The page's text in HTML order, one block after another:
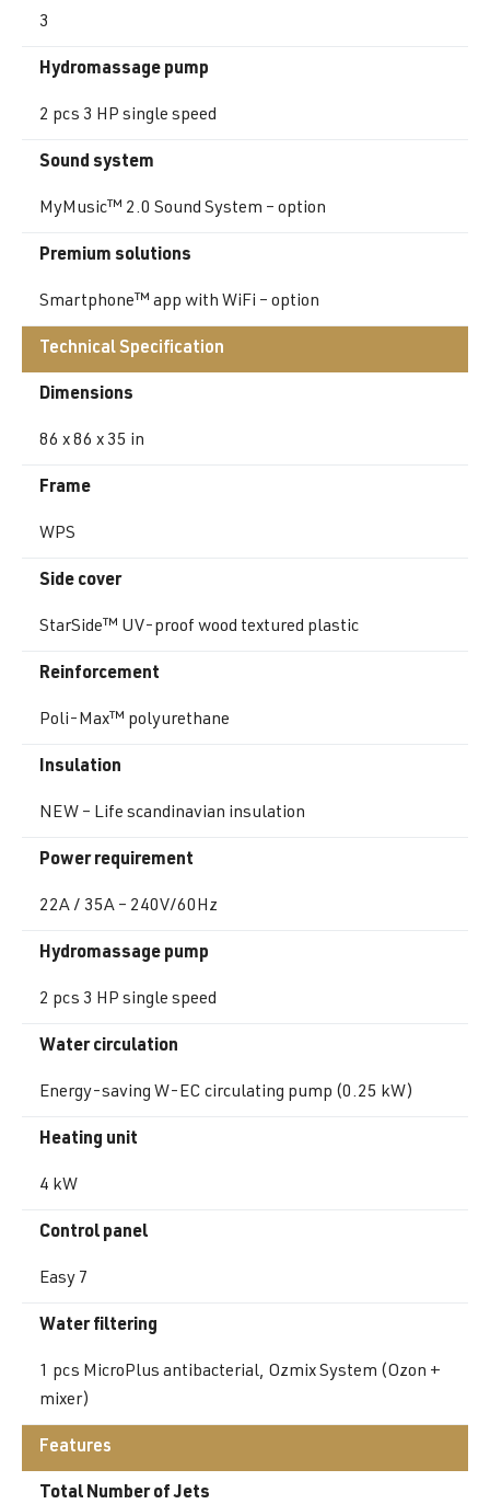
3
Hydromassage pump
2 pcs 3 HP single speed
Sound system
MyMusic™ 2.0 Sound System – option
Premium solutions
Smartphone™ app with WiFi – option
Technical Specification
Dimensions
86 x 86 x 35 in
Frame
WPS
Side cover
StarSide™ UV-proof wood textured plastic
Reinforcement
Poli-Max™ polyurethane
Insulation
NEW – Life scandinavian insulation
Power requirement
22A / 35A – 240V/60Hz
Hydromassage pump
2 pcs 3 HP single speed
Water circulation
Energy-saving W-EC circulating pump (0.25 kW)
Heating unit
4 kW
Control panel
Easy 7
Water filtering
1 pcs MicroPlus antibacterial, Ozmix System (Ozon +
mixer)
Features
Total Number of Jets